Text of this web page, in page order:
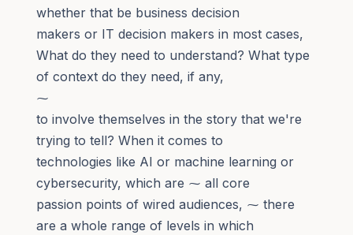
whether that be business decision
makers or IT decision makers in most cases,
What do they need to understand? What type
of context do they need, if any,
⁓
to involve themselves in the story that we're
trying to tell? When it comes to
technologies like AI or machine learning or
cybersecurity, which are ⁓ all core
passion points of wired audiences, ⁓ there
are a whole range of levels in which